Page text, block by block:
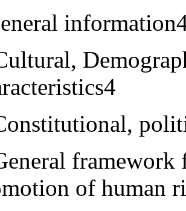
framework
of human